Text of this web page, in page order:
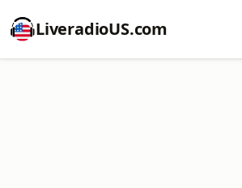
LiveradioUS.com